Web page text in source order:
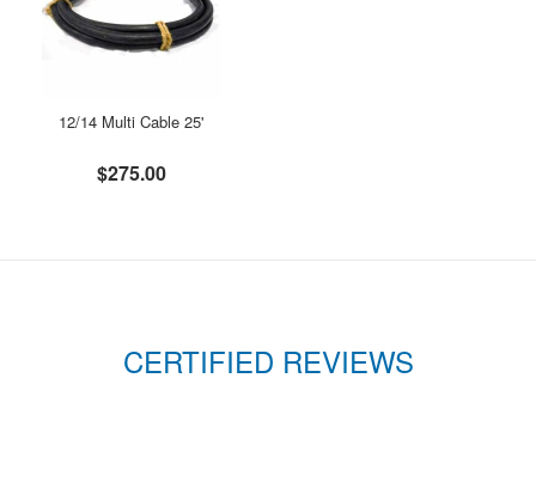
12/14 Multi Cable 25'
$275.00
CERTIFIED REVIEWS